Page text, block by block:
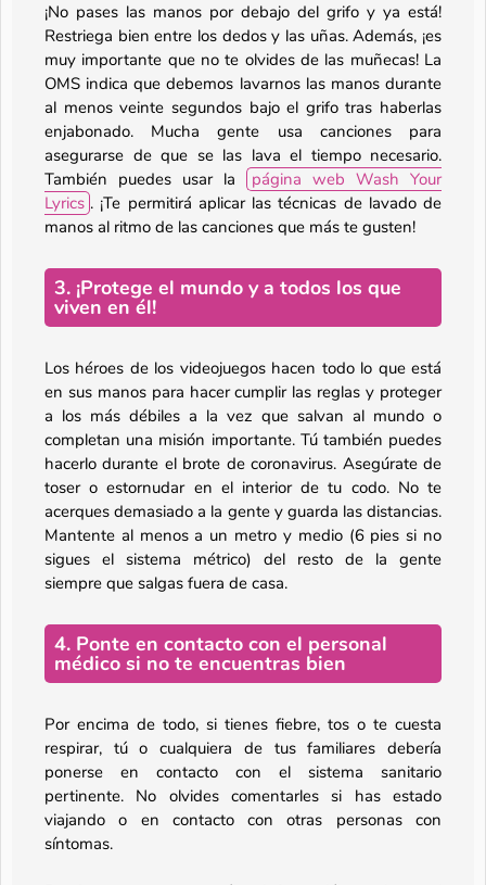
¡No pases las manos por debajo del grifo y ya está!
Restriega bien entre los dedos y las uñas. Además, ¡es
muy importante que no te olvides de las muñecas! La
OMS indica que debemos lavarnos las manos durante
al menos veinte segundos bajo el grifo tras haberlas
enjabonado. Mucha gente usa canciones para
asegurarse de que se las lava el tiempo necesario.
También puedes usar la
página web Wash Your
Lyrics . ¡Te permitirá aplicar las técnicas de lavado de
manos al ritmo de las canciones que más te gusten!
3. ¡Protege el mundo y a todos los que
viven en él!
Los héroes de los videojuegos hacen todo lo que está
en sus manos para hacer cumplir las reglas y proteger
a los más débiles a la vez que salvan al mundo o
completan una misión importante. Tú también puedes
hacerlo durante el brote de coronavirus. Asegúrate de
toser o estornudar en el interior de tu codo. No te
acerques demasiado a la gente y guarda las distancias.
Mantente al menos a un metro y medio (6 pies si no
sigues el sistema métrico) del resto de la gente
siempre que salgas fuera de casa.
4. Ponte en contacto con el personal
médico si no te encuentras bien
Por encima de todo, si tienes fiebre, tos o te cuesta
respirar, tú o cualquiera de tus familiares debería
ponerse en contacto con el sistema sanitario
pertinente. No olvides comentarles si has estado
viajando o en contacto con otras personas con
síntomas.